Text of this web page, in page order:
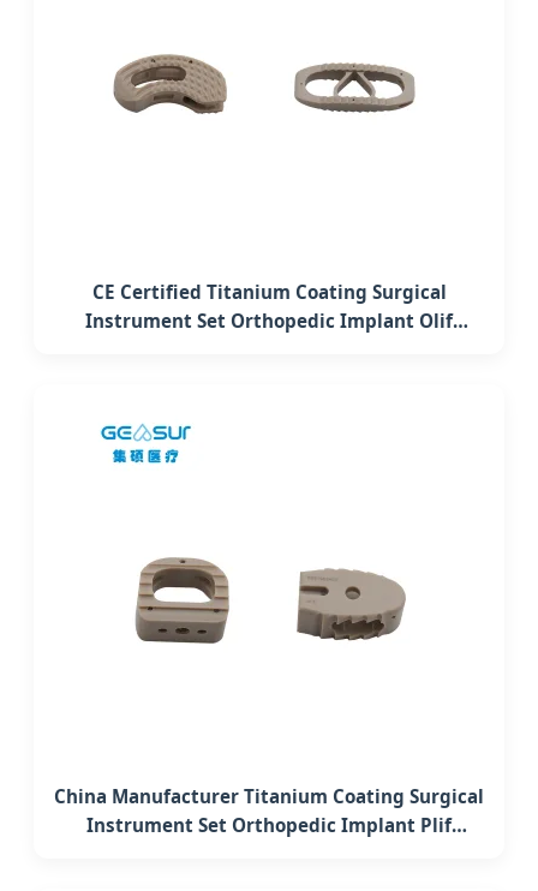
CE Certified Titanium Coating Surgical
Instrument Set Orthopedic Implant Olif
China Manufacturer Titanium Coating Surgical
Instrument Set Orthopedic Implant Plif